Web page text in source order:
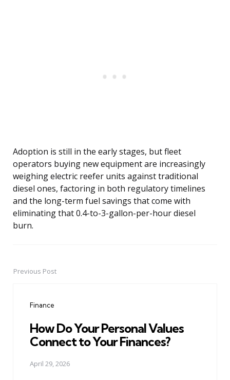
Adoption is still in the early stages, but fleet
operators buying new equipment are increasingly
weighing electric reefer units against traditional
diesel ones, factoring in both regulatory timelines
and the long-term fuel savings that come with
eliminating that 0.4-to-3-gallon-per-hour diesel
burn.
PostPrevious Post
Finance
How Do Your Personal Values
Connect to Your Finances?
April 29, 2026